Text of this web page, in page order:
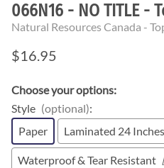
066N16 - NO TITLE -
Natural Resources Canada -
$16.95
Choose your options:
Style (optional):
Paper
Laminated 24 Inches
Waterproof & Tear Resistant